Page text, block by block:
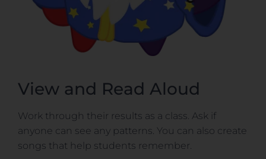
View and Read Aloud
Work through their results as a class. Ask if
anyone can see any patterns. You can also create
songs that help students remember.